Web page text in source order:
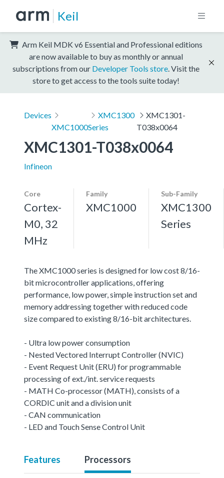
Keil
Arm Keil MDK v6 Essential and Professional editions
are now available to buy as monthly or annual
subscriptions from our Developer Tools store . Visit the
store to get access to the tools suite today!
Devices
XMC1000
XMC1300
Series
XMC1301-
T038x0064
XMC1301-T038x0064
Infineon
Core
Cortex-
M0, 32
MHz
Family
XMC1000
Sub-Family
XMC1300
Series
The XMC1000 series is designed for low cost 8/16-
bit microcontroller applications, offering
performance, low power, simple instruction set and
memory addressing together with reduced code
size compared to existing 8/16-bit architectures.
- Ultra low power consumption
- Nested Vectored Interrupt Controller (NVIC)
- Event Request Unit (ERU) for programmable
processing of ext./int. service requests
- MATH Co-processor (MATH), consists of a
CORDIC unit and a division unit
- CAN communication
- LED and Touch Sense Control Unit
Features Processors